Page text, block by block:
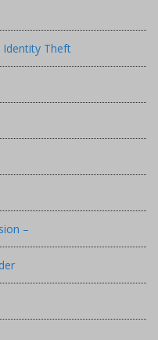
Identity Theft
–